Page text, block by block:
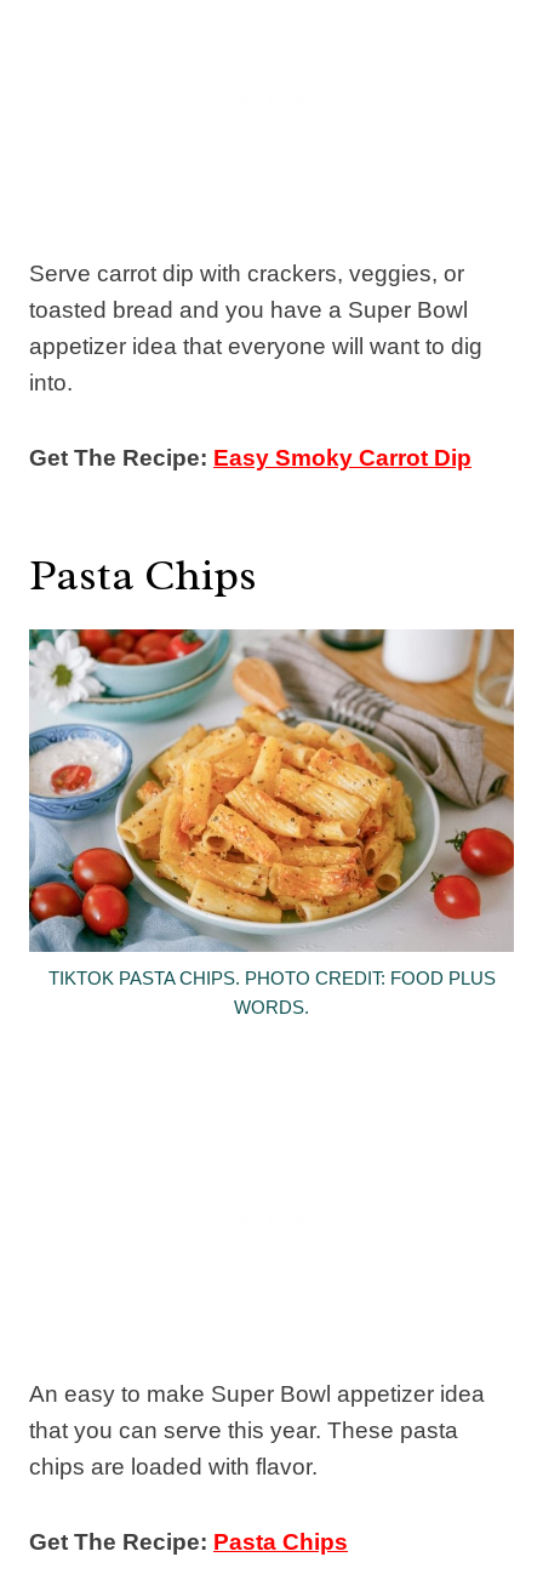
Serve carrot dip with crackers, veggies, or
toasted bread and you have a Super Bowl
appetizer idea that everyone will want to dig
into.
Get The Recipe: Easy Smoky Carrot Dip
Pasta Chips
TIKTOK PASTA CHIPS. PHOTO CREDIT: FOOD PLUS
WORDS.
An easy to make Super Bowl appetizer idea
that you can serve this year. These pasta
chips are loaded with flavor.
Get The Recipe: Pasta Chips